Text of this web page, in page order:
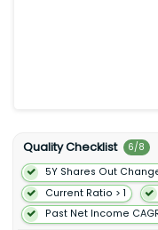
Quality Checklist
6/8
5Y Shares Out
Current Ratio > 1
Past Net Income